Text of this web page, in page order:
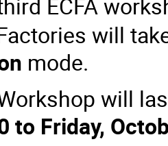
will
mode.
will
to Friday,